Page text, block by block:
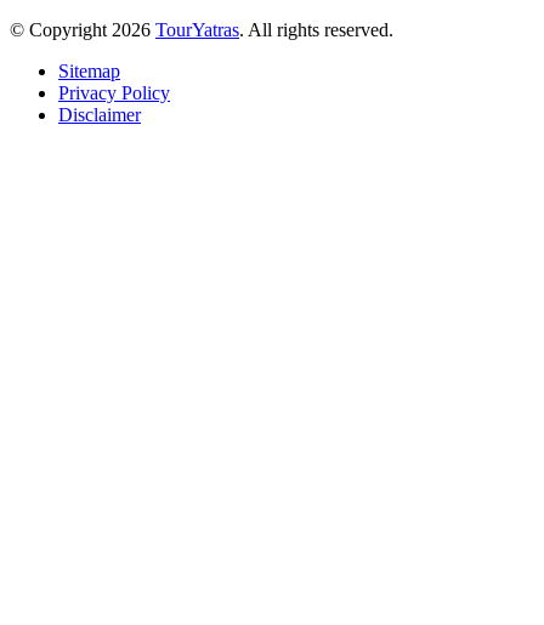
© Copyright 2026 TourYatras. All rights reserved.
Sitemap
Privacy Policy
Disclaimer